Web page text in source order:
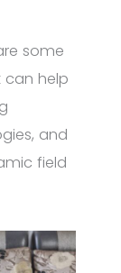
some
can help
and
field